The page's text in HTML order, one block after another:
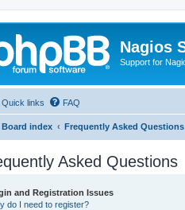
Nagios
Support for
Quick links FAQ
Board index Frequently Asked Questions
Asked Questions
and Registration Issues
do I need to register?